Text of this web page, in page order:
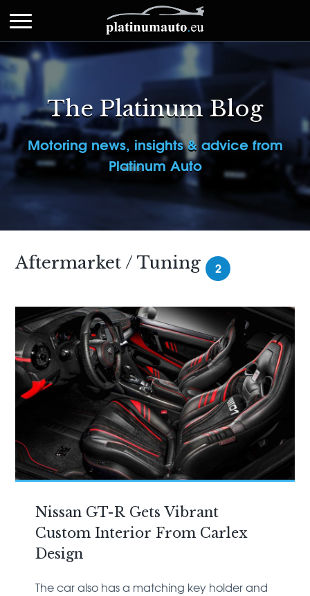
The Platinum Blog
Motoring news, insights & advice from
Platinum Auto
Aftermarket / Tuning 2
Nissan GT-R Gets Vibrant
Custom Interior From Carlex
Design
The car also has a matching key holder and